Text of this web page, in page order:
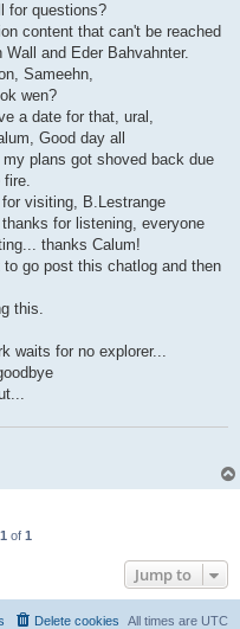
for questions?
content that can't be reached
and Eder Bahvahnter.
Sameehn,
wen?
a date for that, ural,
Good day all
plans got shoved back due
fire.
visiting, B.Lestrange
for listening, everyone
thanks Calum!
go post this chatlog and then
this.
waits for no explorer...
1 of 1
Jump to
All times are UTC
Delete cookies